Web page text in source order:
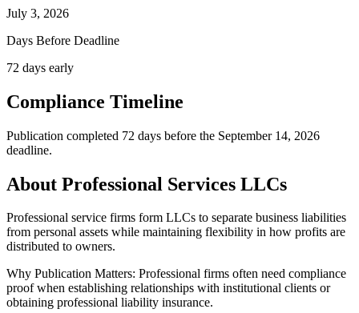
July 3, 2026
Days Before Deadline
72 days early
Compliance Timeline
Publication completed 72 days before the September 14, 2026
deadline.
About Professional Services LLCs
Professional service firms form LLCs to separate business liabilities
from personal assets while maintaining flexibility in how profits are
distributed to owners.
Why Publication Matters: Professional firms often need compliance
proof when establishing relationships with institutional clients or
obtaining professional liability insurance.